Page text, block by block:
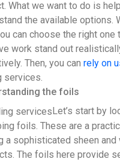
What we want to do is
the available options.
can choose the right one
work stand out
Then, you canrely on
services.
the foils
Let’s start by
foils. These are a
a sophisticated sheen and
The foils here provide